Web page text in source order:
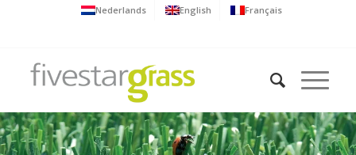
Nederlands English Français